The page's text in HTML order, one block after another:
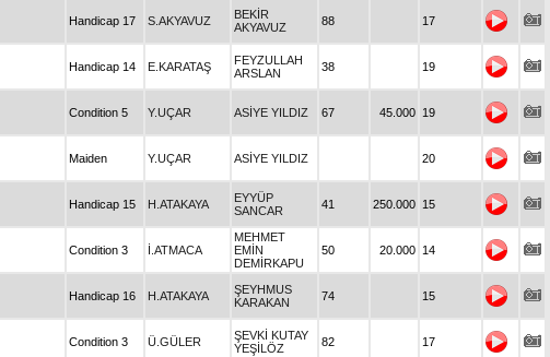
Handicap 17 S.AKYAVUZ
BEKİR
AKYAVUZ
88 17
Handicap 14 E.KARATAŞ
FEYZULLAH
ARSLAN
38 19
Condition 5 Y.UÇAR ASİYE YILDIZ 67 45.000 19
Maiden Y.UÇAR ASİYE YILDIZ 20
Handicap 15 H.ATAKAYA
EYYÜP
SANCAR
41 250.000 15
Condition 3 İ.ATMACA
MEHMET
EMİN
DEMİRKAPU
50 20.000 14
Handicap 16 H.ATAKAYA
ŞEYHMUS
KARAKAN
74 15
Condition 3 Ü.GÜLER
ŞEVKİ KUTAY
YEŞİLÖZ
82 17